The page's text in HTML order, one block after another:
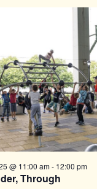
Through
@ 11:00 am- 12:00 pm